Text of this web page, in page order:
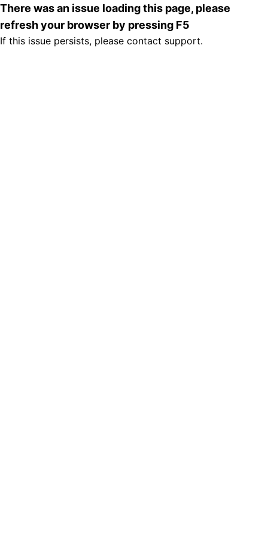
There was an issue loading this page, please
refresh your browser by pressing F5
If this issue persists, please contact support.